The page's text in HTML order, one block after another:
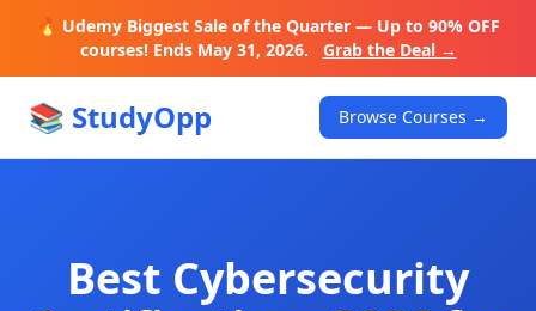
🔥 Udemy Biggest Sale of the Quarter — Up to 90% OFF
courses! Ends May 31, 2026.
Grab the Deal →
📚 StudyOpp Browse Courses →
Best Cybersecurity